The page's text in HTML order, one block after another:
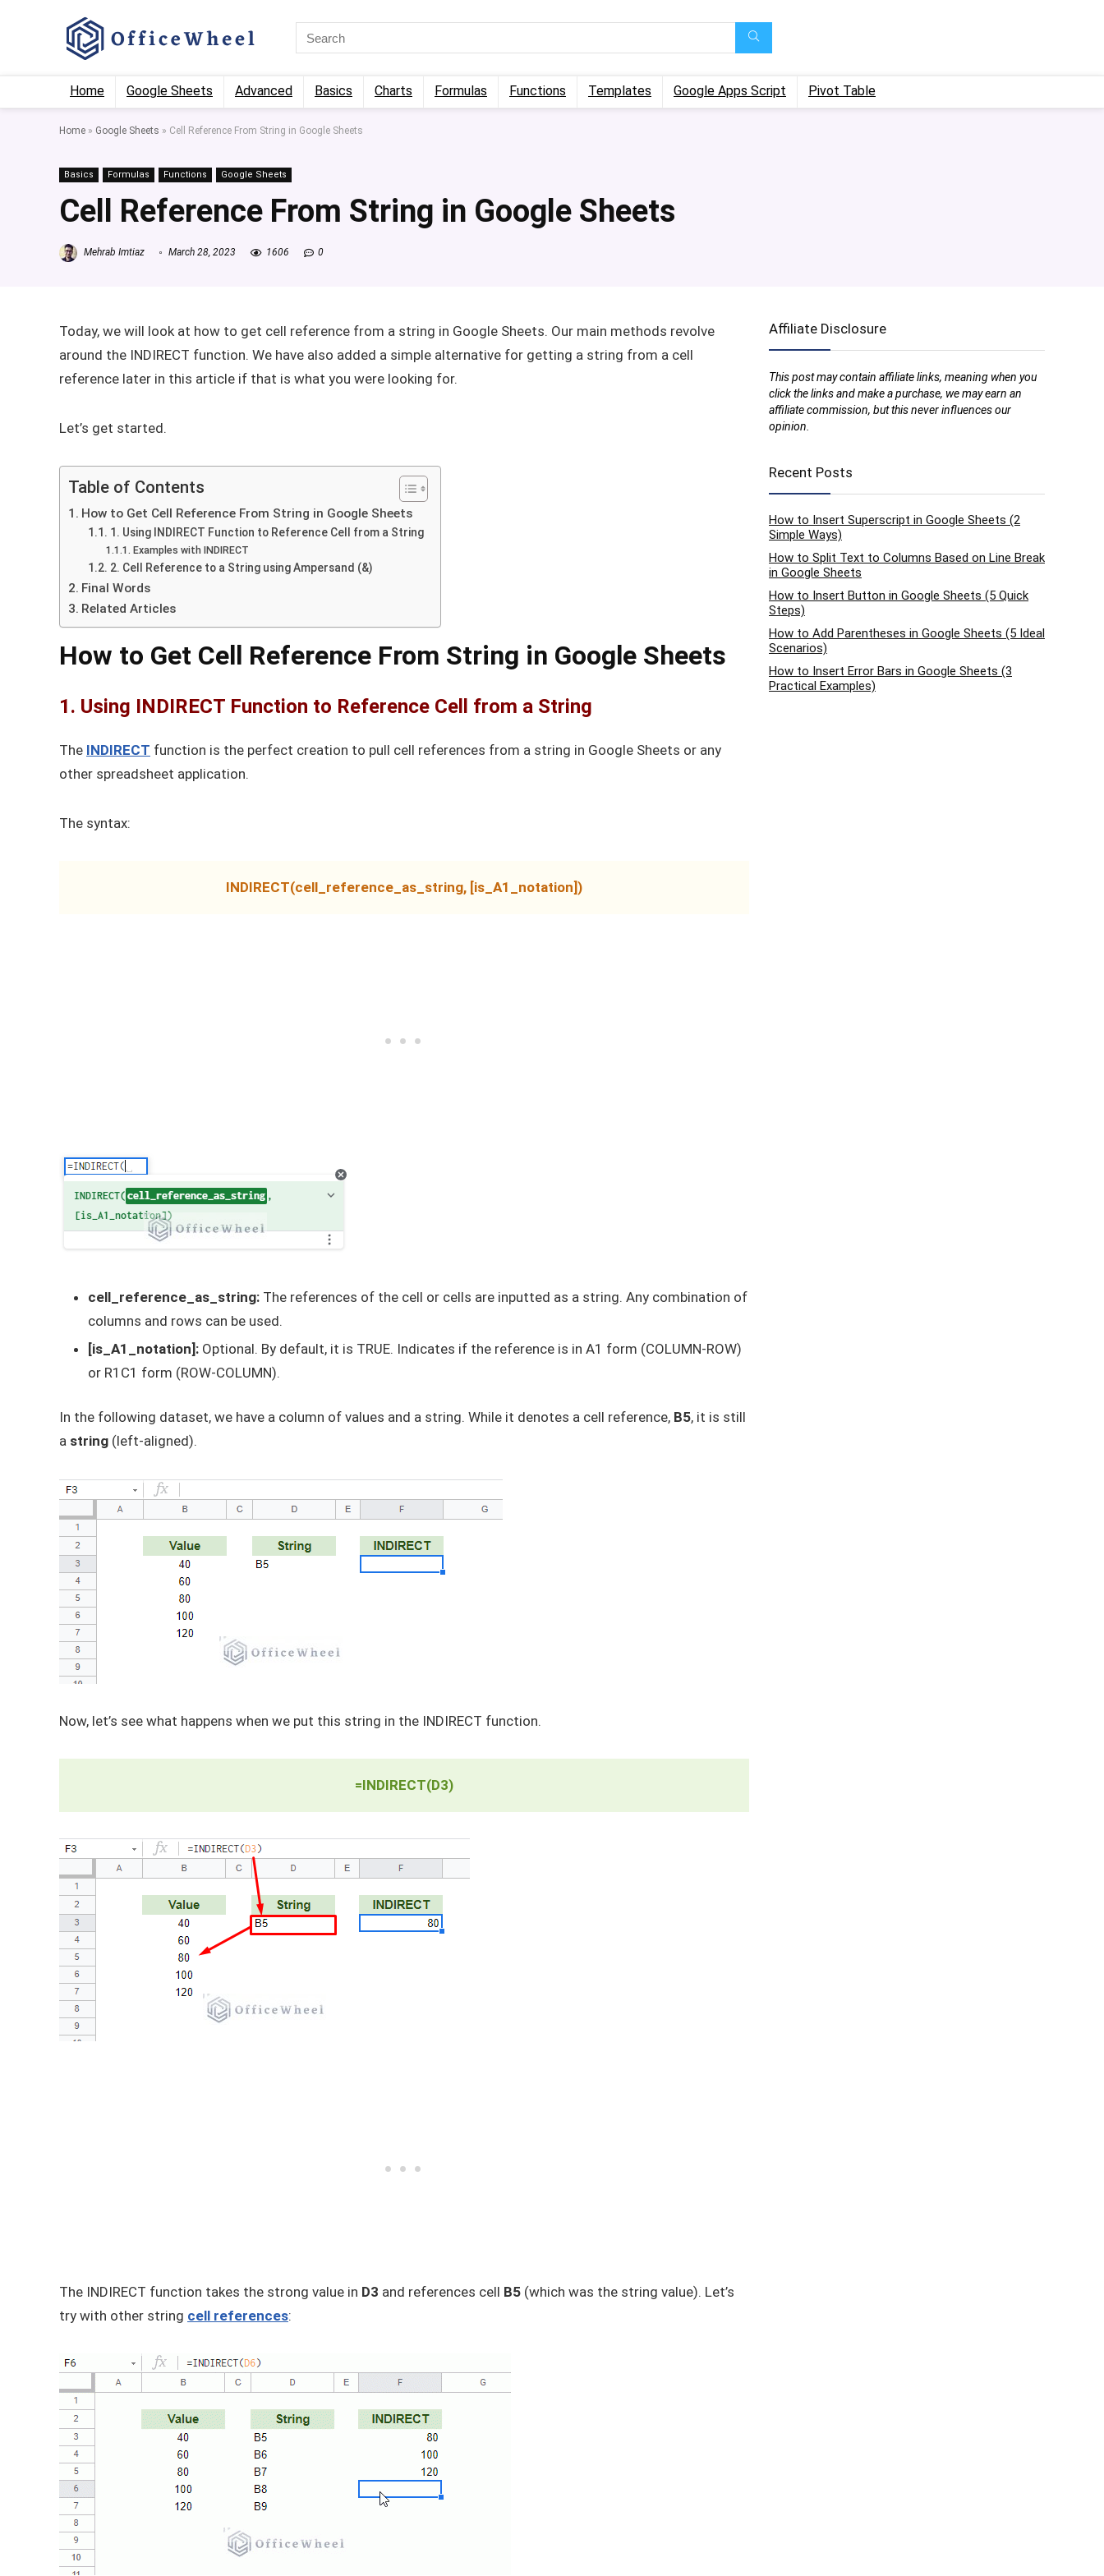
Home Google Sheets Advanced Basics Charts Formulas Functions Templates Google Apps Script Pivot Table
Home » Google Sheets » Cell Reference From String in Google Sheets
Basics Formulas Functions Google Sheets
Cell Reference From String in Google Sheets
Mehrab Imtiaz March 28, 2023 1606 0
Today, we will look at how to get cell reference from a string in Google Sheets. Our main methods revolve
around the INDIRECT function. We have also added a simple alternative for getting a string from a cell
reference later in this article if that is what you were looking for.
Let’s get started.
Table of Contents
How to Get Cell Reference From String in Google Sheets
1. Using INDIRECT Function to Reference Cell from a String
Examples with INDIRECT
2. Cell Reference to a String using Ampersand (&)
Final Words
Related Articles
How to Get Cell Reference From String in Google Sheets
1. Using INDIRECT Function to Reference Cell from a String
The INDIRECT function is the perfect creation to pull cell references from a string in Google Sheets or any
other spreadsheet application.
The syntax:
INDIRECT(cell_reference_as_string, [is_A1_notation])
cell_reference_as_string: The references of the cell or cells are inputted as a string. Any combination of
columns and rows can be used.
[is_A1_notation]: Optional. By default, it is TRUE. Indicates if the reference is in A1 form (COLUMN-ROW)
or R1C1 form (ROW-COLUMN).
In the following dataset, we have a column of values and a string. While it denotes a cell reference, B5, it is still
a string (left-aligned).
Now, let’s see what happens when we put this string in the INDIRECT function.
=INDIRECT(D3)
The INDIRECT function takes the strong value in D3 and references cell B5 (which was the string value). Let’s
try with other string cell references:
Affiliate Disclosure
This post may contain affiliate links, meaning when you
click the links and make a purchase, we may earn an
affiliate commission, but this never influences our
opinion.
Recent Posts
How to Insert Superscript in Google Sheets (2
Simple Ways)
How to Split Text to Columns Based on Line Break
in Google Sheets
How to Insert Button in Google Sheets (5 Quick
Steps)
How to Add Parentheses in Google Sheets (5 Ideal
Scenarios)
How to Insert Error Bars in Google Sheets (3
Practical Examples)